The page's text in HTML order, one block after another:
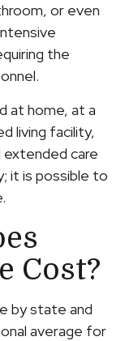
or even
the
at home, at a
living facility,
extended care
it is possible to
Cost?
by state and
average for